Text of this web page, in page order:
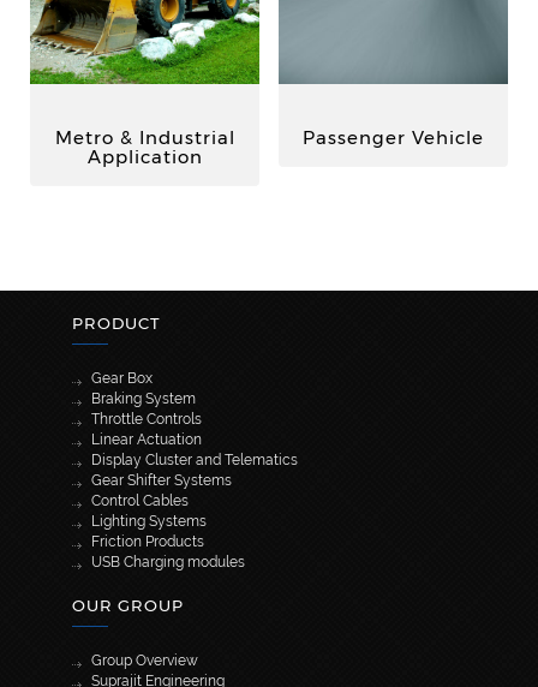
Metro & Industrial
Application
Passenger Vehicle
PRODUCT
Gear Box
Braking System
Throttle Controls
Linear Actuation
Display Cluster and Telematics
Gear Shifter Systems
Control Cables
Lighting Systems
Friction Products
USB Charging modules
OUR GROUP
Group Overview
Suprajit Engineering